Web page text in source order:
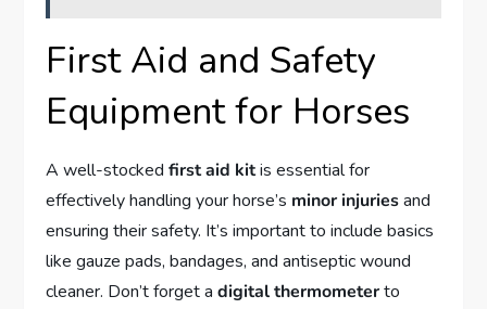
First Aid and Safety
Equipment for Horses
A well-stockedfirst aid kitis essential for
effectively handling your horse’s minor injuriesand
ensuring their safety. It’s important to include basics
like gauze pads, bandages, and antiseptic wound
cleaner. Don’t forget adigital thermometerto